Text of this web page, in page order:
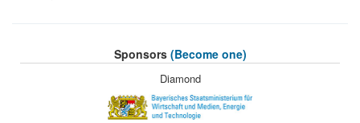
Sponsors (Become one)
Diamond